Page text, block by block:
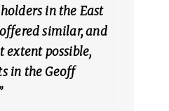
in the East
similar, and
extent possible,
in the Geoff